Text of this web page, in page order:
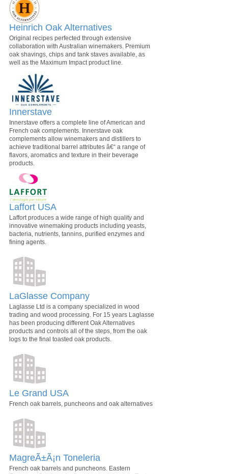
Heinrich Oak Alternatives
Original recipes perfected through extensive
collaboration with Australian winemakers. Premium
oak shavings, chips and tank staves available, as
well as the Maximum Impact product line.
Innerstave
Innerstave offers a complete line of American and
French oak complements. Innerstave oak
complements allow winemakers and distillers to
achieve traditional barrel attributes â€“ a range of
flavors, aromatics and texture in their beverage
products.
Laffort USA
Laffort produces a wide range of high quality and
innovative winemaking products including yeasts,
bacteria, nutrients, tannins, purified enzymes and
fining agents.
LaGlasse Company
Laglasse Ltd is a company specialized in wood
trading and wood processing. For 15 years Laglasse
has been producing different Oak Alternatives
products and controls all of the steps, from the oak
logs to the final toasted oak products.
Le Grand USA
French oak barrels, puncheons and oak alternatives
MagreÃ±Ã¡n Toneleria
French oak barrels and puncheons. Eastern